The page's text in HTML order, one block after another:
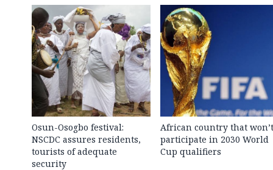
Osun-Osogbo festival:
NSCDC assures residents,
tourists of adequate
security
African country that won’t
participate in 2030 World
Cup qualifiers